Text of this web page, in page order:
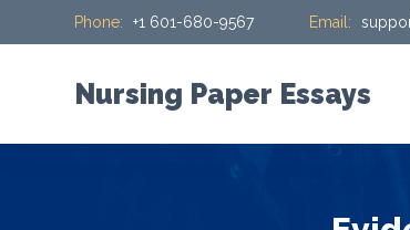
t
Phone: +1 601-680-9567 Email:
Nursing Paper Essays